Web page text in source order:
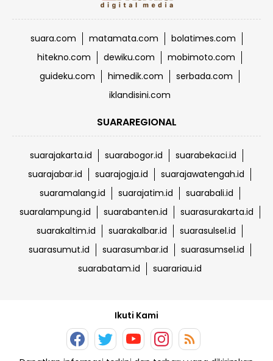
suara.com matamata.com
bolatimes.com
hitekno.com
dewiku.com
mobimoto.com
guideku.com
himedik.com
serbada.com
iklandisini.com
SUARAREGIONAL
suarajakarta.id suarabogor.id
suarabekaci.id
suarajabar.id
suarajogja.id
suarajawatengah.id
suaramalang.id
suarajatim.id
suarabali.id
suaralampung.id
suarabanten.id
suarasurakarta.id
suarakaltim.id
suarakalbar.id
suarasulsel.id
suarasumut.id
suarasumbar.id
suarasumsel.id
suarabatam.id
suarariau.id
Ikuti Kami